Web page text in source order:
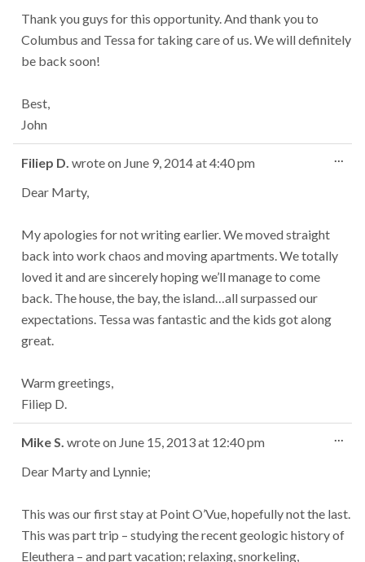
Thank you guys for this opportunity. And thank you to
Columbus and Tessa for taking care of us. We will definitely
be back soon!
Best,
John
Filiep D. wrote on June 9, 2014at4:40 pm
Dear Marty,
My apologies for not writing earlier. We moved straight
back into work chaos and moving apartments. We totally
loved it and are sincerely hoping we’ll manage to come
back. The house, the bay, the island…all surpassed our
expectations. Tessa was fantastic and the kids got along
great.
Warm greetings,
Filiep D.
...
Mike S. wrote on June 15, 2013at 12:40 pm
Dear Marty and Lynnie;
This was our first stay at Point O’Vue, hopefully not the last.
This was part trip – studying the recent geologic history of
Eleuthera – and part vacation; relaxing, snorkeling,
...